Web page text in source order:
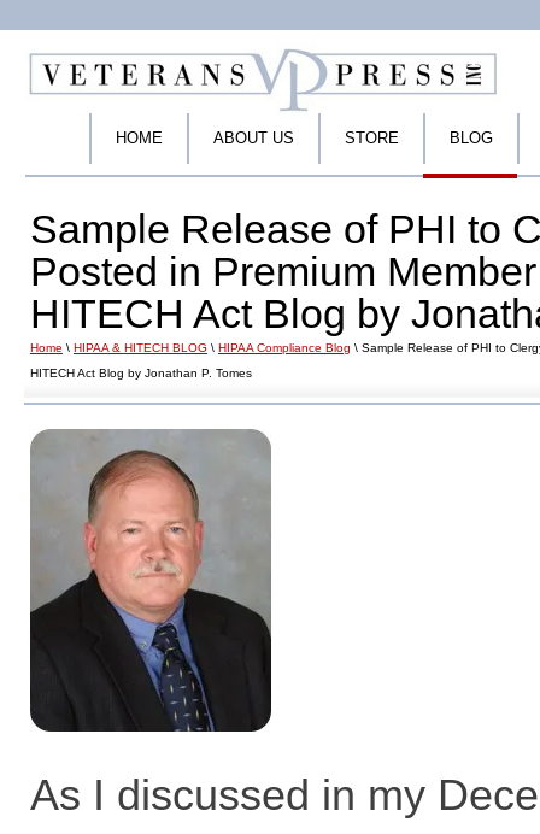
HOME ABOUT US STORE BLOG
Sample Release of PHI to
Posted in Premium
HITECH Act Blog by
Home \ HIPAA & HITECH BLOG \ HIPAA Compliance Blog \ Sample Release of PHI to
HITECH Act Blog by Jonathan P. Tomes
As I discussed in my